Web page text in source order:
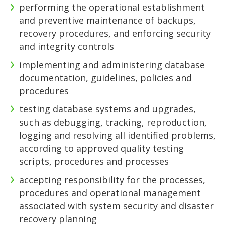
performing the operational establishment
and preventive maintenance of backups,
recovery procedures, and enforcing security
and integrity controls
implementing and administering database
documentation, guidelines, policies and
procedures
testing database systems and upgrades,
such as debugging, tracking, reproduction,
logging and resolving all identified problems,
according to approved quality testing
scripts, procedures and processes
accepting responsibility for the processes,
procedures and operational management
associated with system security and disaster
recovery planning